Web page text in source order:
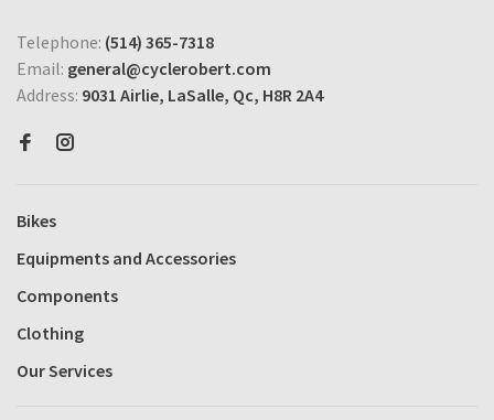
Telephone: (514) 365-7318
Email: general@cyclerobert.com
Address: 9031 Airlie, LaSalle, Qc, H8R 2A4
Bikes
Equipments and Accessories
Components
Clothing
Our Services